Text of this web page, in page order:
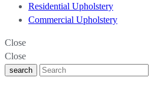
Residential Upholstery
Commercial Upholstery
Close
Close
search